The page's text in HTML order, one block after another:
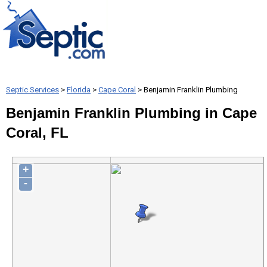
Septic Services > Florida > Cape Coral > Benjamin Franklin Plumbing
Benjamin Franklin Plumbing in Cape
Coral, FL
+
-